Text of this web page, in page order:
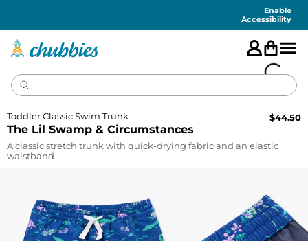
Enable
Accessibility
The Lil Swamp & Circumstances
Toddler Classic Swim Trunk $44.50
A classic stretch trunk with quick-drying fabric and an elastic
waistband